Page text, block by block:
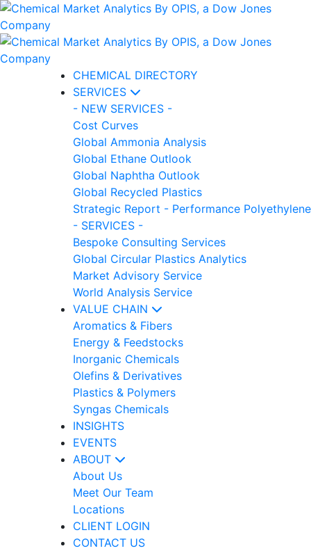
CHEMICAL DIRECTORY
SERVICES
- NEW SERVICES -
Cost Curves
Global Ammonia Analysis
Global Ethane Outlook
Global Naphtha Outlook
Global Recycled Plastics
Strategic Report - Performance Polyethylene
- SERVICES -
Bespoke Consulting Services
Global Circular Plastics Analytics
Market Advisory Service
World Analysis Service
VALUE CHAIN
Aromatics & Fibers
Energy & Feedstocks
Inorganic Chemicals
Olefins & Derivatives
Plastics & Polymers
Syngas Chemicals
INSIGHTS
EVENTS
ABOUT
About Us
Meet Our Team
Locations
CLIENT LOGIN
CONTACT US